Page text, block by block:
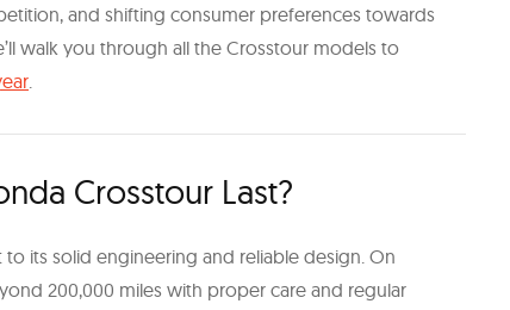
and shifting consumer preferences towards
walk you through all the Crosstour models to
Crosstour Last?
its solid engineering and reliable design. On
200,000 miles with proper care and regular